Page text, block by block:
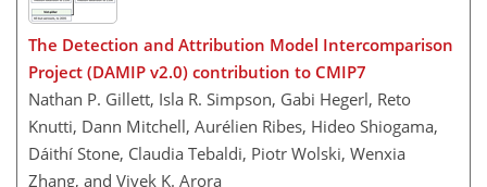
The Detection and Attribution Model Intercomparison
Project (DAMIP v2.0) contribution to CMIP7
Nathan P. Gillett, Isla R. Simpson, Gabi Hegerl, Reto
Knutti, Dann Mitchell, Aurélien Ribes, Hideo Shiogama,
Dáithí Stone, Claudia Tebaldi, Piotr Wolski, Wenxia
Zhang, and Vivek K. Arora